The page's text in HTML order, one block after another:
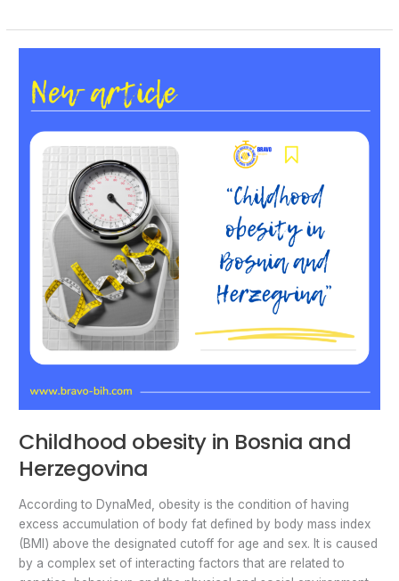
Childhood obesity in Bosnia and
Herzegovina
According to DynaMed, obesity is the condition of having
excess accumulation of body fat defined by body mass index
(BMI) above the designated cutoff for age and sex. It is caused
by a complex set of interacting factors that are related to
obesity
Bosnia
and
Herzegovina